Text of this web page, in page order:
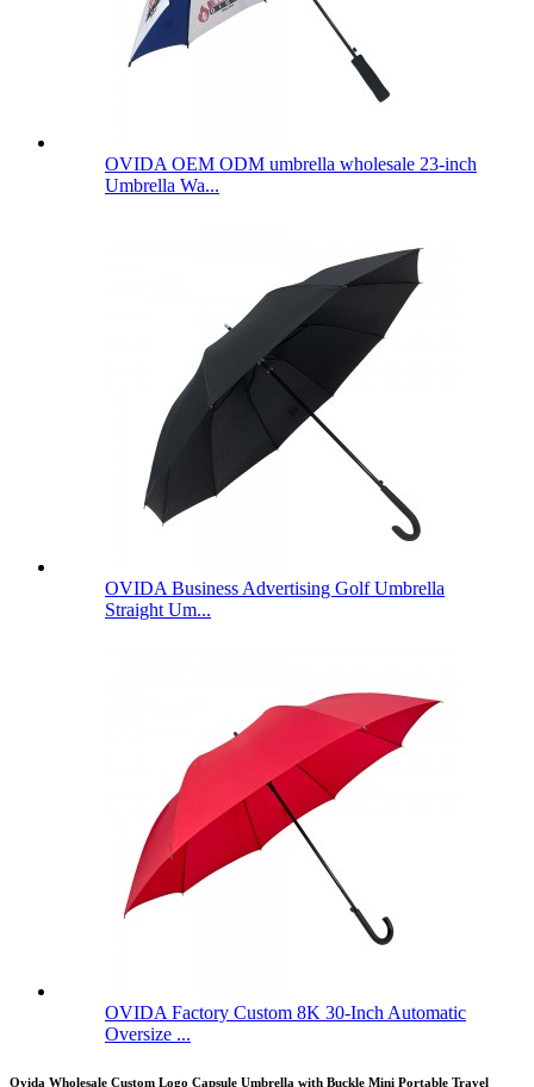
OVIDA OEM ODM umbrella wholesale 23-inch
Umbrella Wa...
OVIDA Business Advertising Golf Umbrella
Straight Um...
OVIDA Factory Custom 8K 30-Inch Automatic
Oversize ...
Ovida Wholesale Custom Logo Capsule Umbrella with Buckle Mini Portable Travel